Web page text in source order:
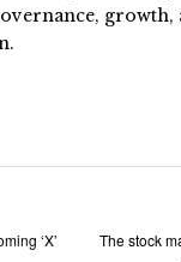
‘X’
The stock